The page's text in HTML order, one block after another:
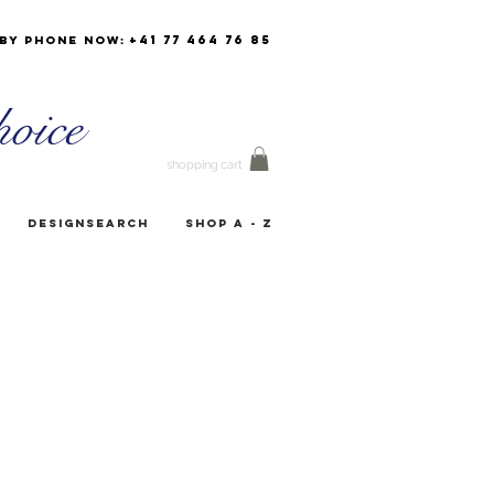
phone now: +41 77 464 76 85
shopping cart
Designsearch Shop A - Z